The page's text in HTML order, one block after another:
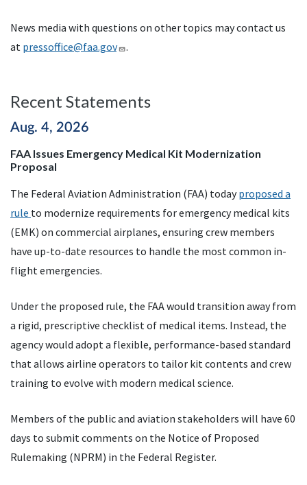
News media with questions on other topics may contact us
at pressoffice@faa.gov .
Recent Statements
Aug. 4, 2026
FAA Issues Emergency Medical Kit Modernization
Proposal
The Federal Aviation Administration (FAA) todayproposed a
rule to modernize requirements for emergency medical kits
(EMK) on commercial airplanes, ensuring crew members
have up-to-date resources to handle the most common in-
flight emergencies.
Under the proposed rule, the FAA would transition away from
a rigid, prescriptive checklist of medical items. Instead, the
agency would adopt a flexible, performance-based standard
that allows airline operators to tailor kit contents and crew
training to evolve with modern medical science.
Members of the public and aviation stakeholders will have 60
days to submit comments on the Notice of Proposed
Rulemaking (NPRM) in the Federal Register.